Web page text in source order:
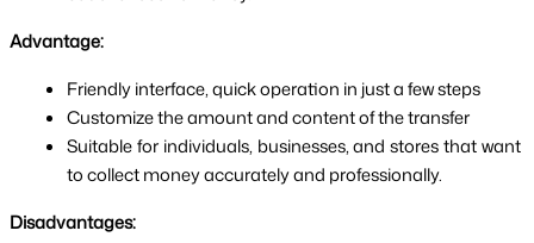
Advantage:
Friendly interface, quick operation in just a few steps
Customize the amount and content of the transfer
Suitable for individuals, businesses, and stores that want
to collect money accurately and professionally.
Disadvantages: